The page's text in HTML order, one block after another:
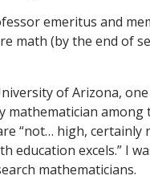
emeritus and
math (by the end of
of Arizona,
mathematician
“not… high,
education excels.” I
mathematicians.